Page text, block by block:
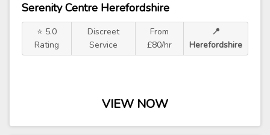
Serenity Centre Herefordshire
⭐ 5.0
Rating
Discreet
Service
From
£80/hr
📍
Herefordshire
VIEW NOW